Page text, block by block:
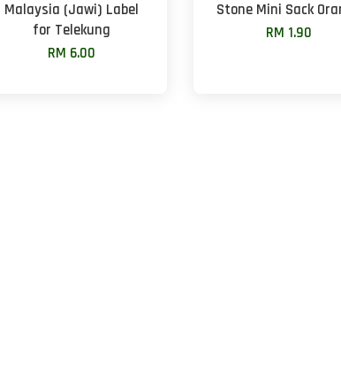
Malaysia (Jawi) Label
for Telekung
RM 6.00
Stone Mini Sack
RM 1.90